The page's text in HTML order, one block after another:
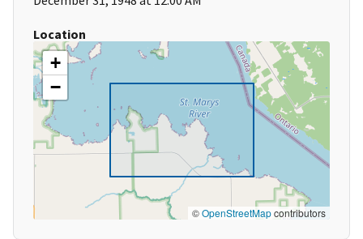
Location
+
−
©OpenStreetMapcontributors